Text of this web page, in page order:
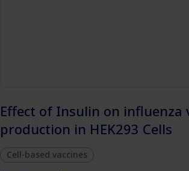
Effect of Insulin on influenza
production in HEK293 Cells
Cell-based vaccines